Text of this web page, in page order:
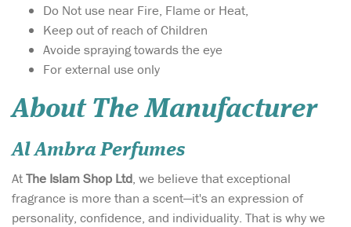
Do Not use near Fire, Flame or Heat,
Keep out of reach of Children
Avoide spraying towards the eye
For external use only
About The Manufacturer
Al Ambra Perfumes
AtThe Islam Shop Ltd, we believe that exceptional
fragrance is more than a scent—it's an expression of
personality, confidence, and individuality. That is why we